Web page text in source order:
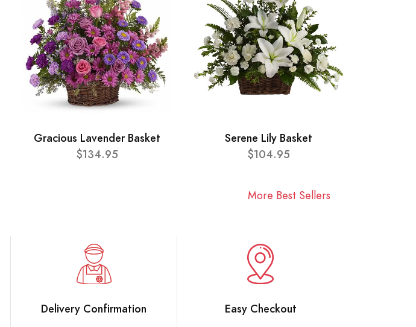
Gracious Lavender Basket
$134.95
Serene Lily Basket
$104.95
More Best Sellers
Delivery Confirmation
Easy Checkout